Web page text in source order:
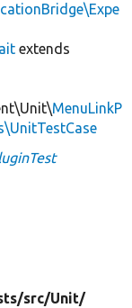
extends
MenuLinkP
src/Unit/